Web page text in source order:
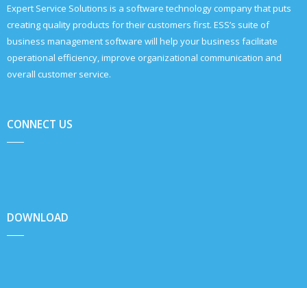
Expert Service Solutions is a software technology company that puts
creating quality products for their customers first. ESS’s suite of
business management software will help your business facilitate
operational efficiency, improve organizational communication and
overall customer service.
CONNECT US
DOWNLOAD